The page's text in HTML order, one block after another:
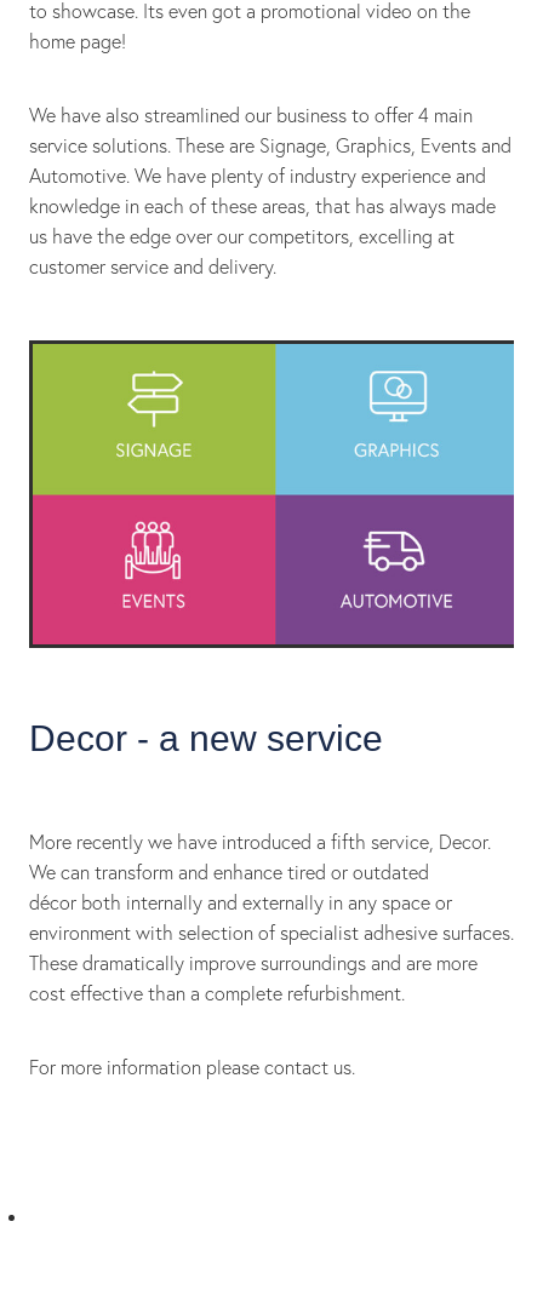
to showcase. Its even got a promotional video on the
home page!
We have also streamlined our business to offer 4 main
service solutions. These are Signage, Graphics, Events and
Automotive. We have plenty of industry experience and
knowledge in each of these areas, that has always made
us have the edge over our competitors, excelling at
customer service and delivery.
Decor - a new service
More recently we have introduced a fifth service, Decor.
We can transform and enhance tired or outdated
décor both internally and externally in any space or
environment with selection of specialist adhesive surfaces.
These dramatically improve surroundings and are more
cost effective than a complete refurbishment.
For more information please contact us.